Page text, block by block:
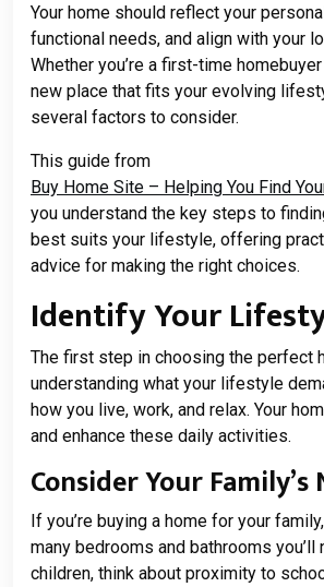
Your home should reflect your
functional needs, and align with your
Whether you’re a first-time
new place that fits your evolving
several factors to consider.
This guide from
Buy Home Site – Helping You Find
you understand the key steps to
best suits your lifestyle, offering
advice for making the right choices.
Identify Your
The first step in choosing the perfect
understanding what your lifestyle
how you live, work, and relax. Your
and enhance these daily activities.
Consider Your Family’s
If you’re buying a home for your
many bedrooms and bathrooms you’ll
children, think about proximity to